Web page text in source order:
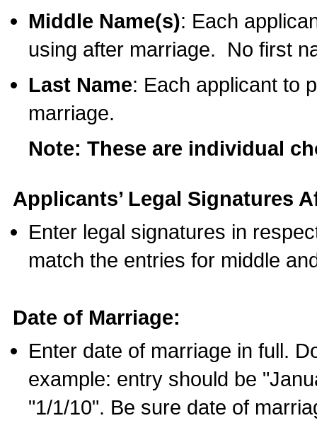
Middle Name(s): Each
using after marriage. No first
Last Name: Each applicant to
marriage.
Note: These are individual
Applicants’ Legal Signatures
Enter legal signatures in
match the entries for middle
Date of Marriage:
Enter date of marriage in full.
example: entry should be
"1/1/10". Be sure date of